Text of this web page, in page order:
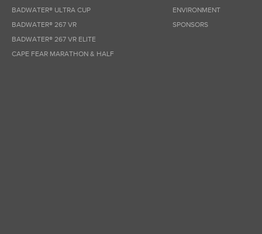
BADWATER® ULTRA CUP
BADWATER® 267 VR
BADWATER® 267 VR ELITE
CAPE FEAR MARATHON & HALF
ENVIRONMENT
SPONSORS